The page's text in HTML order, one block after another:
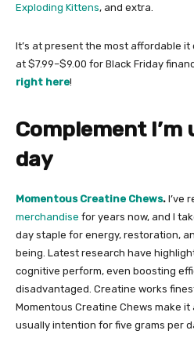
Exploding Kittens, and extra.
It’s at present the most affordable
at $7.99–$9.00 for Black Friday
right here​!
Complement
day
Momentous Creatine Chews. I’ve
merchandise for years now, and I
day staple for energy, restoration,
being. Latest research have
cognitive perform, even boosting
disadvantaged. Creatine works
Momentous Creatine Chews make it
usually intention for five grams per